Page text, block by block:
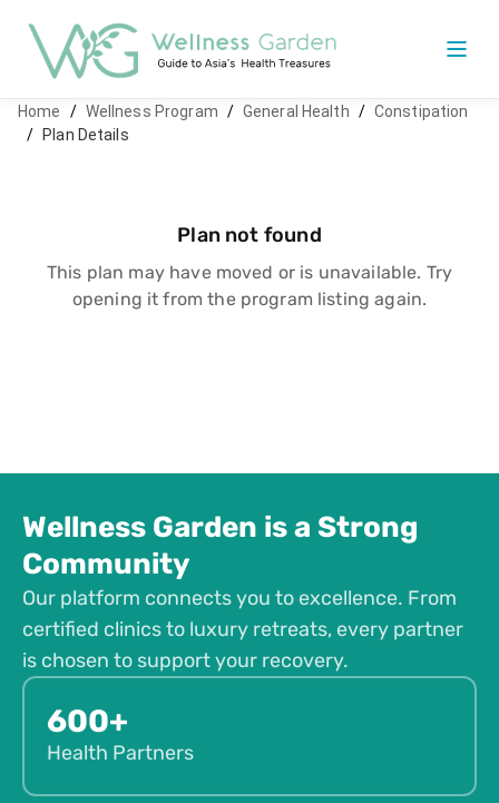
Home / Wellness Program / General Health / Constipation
/
Plan Details
Plan not found
This plan may have moved or is unavailable. Try
opening it from the program listing again.
Wellness Garden is a Strong
Community
Our platform connects you to excellence. From
certified clinics to luxury retreats, every partner
is chosen to support your recovery.
600+
Health Partners